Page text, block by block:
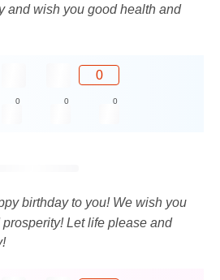
and wish you good health and
0
0 0 0
birthday to you! We wish you
Let life please and